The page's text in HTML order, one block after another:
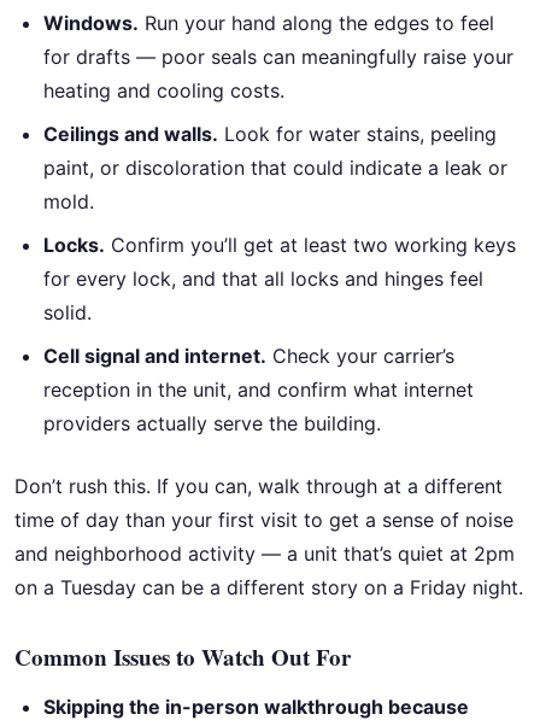
Windows. Run your hand along the edges to feel
for drafts — poor seals can meaningfully raise your
heating and cooling costs.
Ceilings and walls. Look for water stains, peeling
paint, or discoloration that could indicate a leak or
mold.
Locks. Confirm you’ll get at least two working keys
for every lock, and that all locks and hinges feel
solid.
Cell signal and internet. Check your carrier’s
reception in the unit, and confirm what internet
providers actually serve the building.
Don’t rush this. If you can, walk through at a different
time of day than your first visit to get a sense of noise
and neighborhood activity — a unit that’s quiet at 2pm
on a Tuesday can be a different story on a Friday night.
Common Issues to Watch Out For
Skipping the in-person walkthrough because